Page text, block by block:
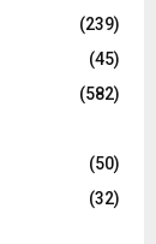
(239)
(45)
(582)
(50)
(32)